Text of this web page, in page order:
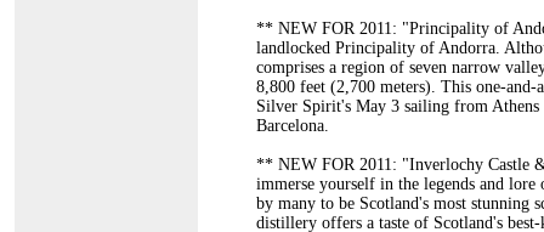
** NEW FOR 2011: "Principality of
landlocked Principality of Andorra.
comprises a region of seven narrow
8,800 feet (2,700 meters). This one-
Silver Spirit's May 3 sailing from Athens
Barcelona.
** NEW FOR 2011: "Inverlochy Castle
immerse yourself in the legends and
by many to be Scotland's most stunning
distillery offers a taste of Scotland's